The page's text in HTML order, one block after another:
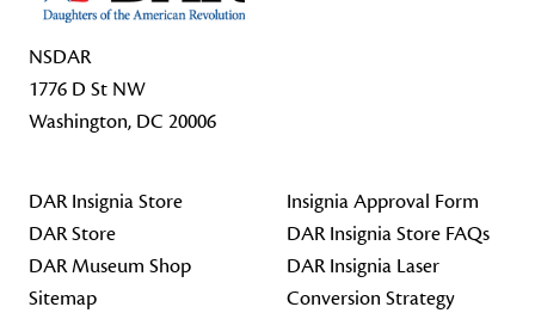
NSDAR
1776 D St NW
Washington, DC 20006
DAR Insignia Store
DAR Store
DAR Museum Shop
Sitemap
Insignia Approval Form
DAR Insignia Store FAQs
DAR Insignia Laser
Conversion Strategy